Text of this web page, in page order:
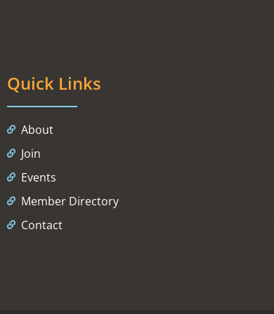
Quick Links
About
Join
Events
Member Directory
Contact